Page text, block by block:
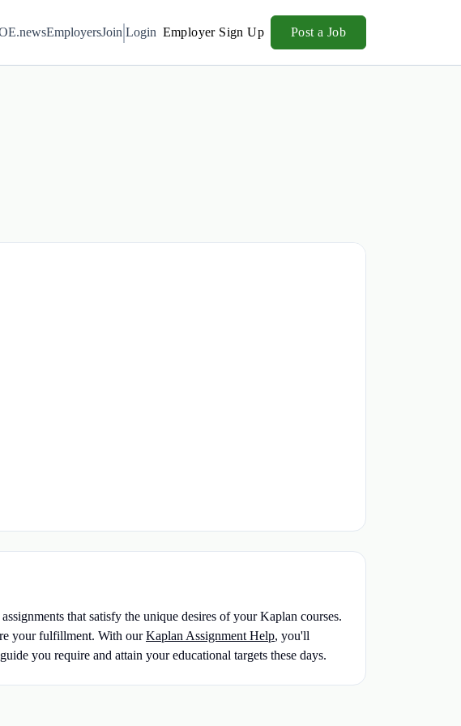
EmployersJoin Login Employer Sign Up Post a Job
that satisfy the unique desires of your Kaplan courses.
your fulfillment. With ourKaplan Assignment Help, you'll
you require and attain your educational targets these days.